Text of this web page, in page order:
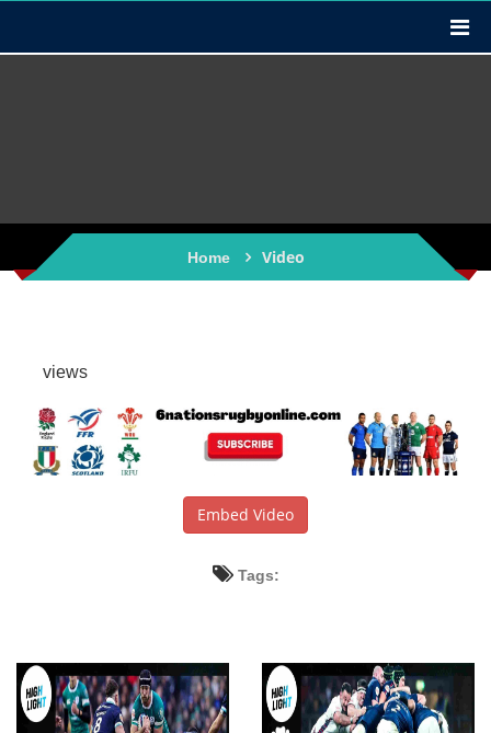
Home Video
views
Embed Video
Tags: